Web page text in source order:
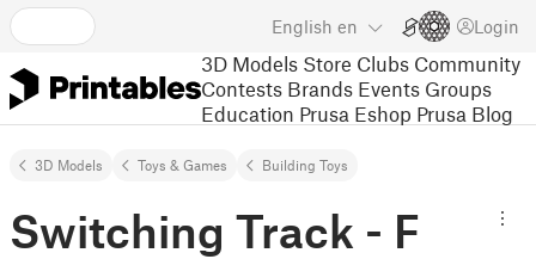
English en Login
3D Models Store Clubs Community
Contests Brands Events Groups
Education Prusa Eshop Prusa Blog
3D Models Toys & Games Building Toys
Switching Track - F